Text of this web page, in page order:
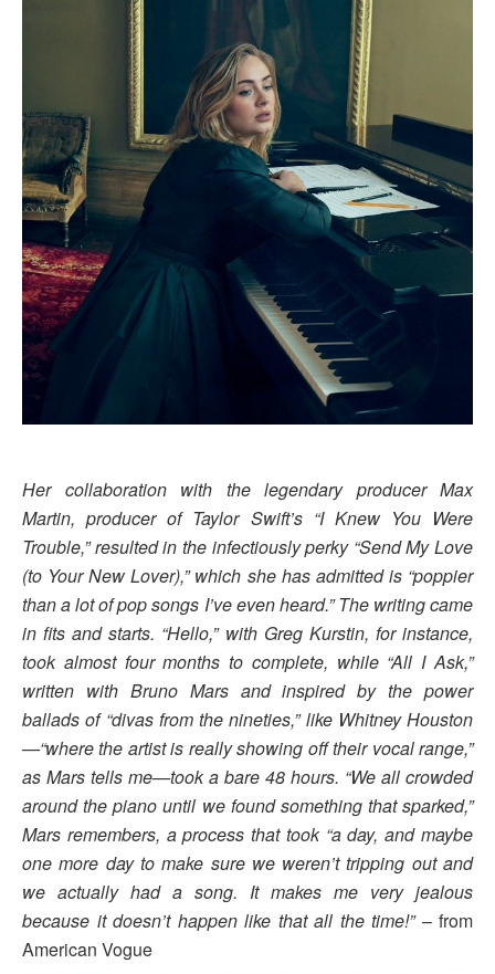
Her collaboration with the legendary producer Max
Martin, producer of Taylor Swift’s “I Knew You Were
Trouble,” resulted in the infectiously perky “Send My Love
(to Your New Lover),” which she has admitted is “poppier
than a lot of pop songs I’ve even heard.” The writing came
in fits and starts. “Hello,” with Greg Kurstin, for instance,
took almost four months to complete, while “All I Ask,”
written with Bruno Mars and inspired by the power
ballads of “divas from the nineties,” like Whitney Houston
—“where the artist is really showing off their vocal range,”
as Mars tells me—took a bare 48 hours. “We all crowded
around the piano until we found something that sparked,”
Mars remembers, a process that took “a day, and maybe
one more day to make sure we weren’t tripping out and
we actually had a song. It makes me very jealous
because it doesn’t happen like that all the time!”– from
American Vogue